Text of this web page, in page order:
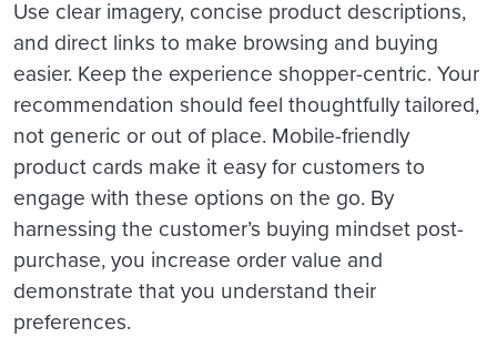
Use clear imagery, concise product descriptions,
and direct links to make browsing and buying
easier. Keep the experience shopper-centric. Your
recommendation should feel thoughtfully tailored,
not generic or out of place. Mobile-friendly
product cards make it easy for customers to
engage with these options on the go. By
harnessing the customer’s buying mindset post-
purchase, you increase order value and
demonstrate that you understand their
preferences.